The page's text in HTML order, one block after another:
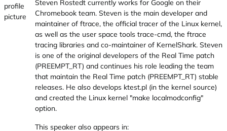
Steven Rostedt currently works for Google on their
Chromebook team. Steven is the main developer and
maintainer of ftrace, the official tracer of the Linux kernel,
as well as the user space tools trace-cmd, the ftrace
tracing libraries and co-maintainer of KernelShark. Steven
is one of the original developers of the Real Time patch
(PREEMPT_RT) and continues his role leading the team
that maintain the Real Time patch (PREEMPT_RT) stable
releases. He also develops ktest.pl (in the kernel source)
and created the Linux kernel "make localmodconfig"
option.
This speaker also appears in: